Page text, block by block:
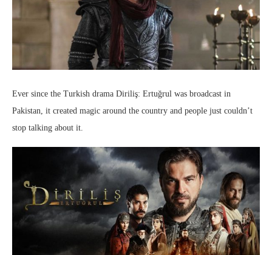
Ever since the Turkish drama Diriliş: Ertuğrul was broadcast in
Pakistan, it created magic around the country and people just couldn’t
stop talking about it.